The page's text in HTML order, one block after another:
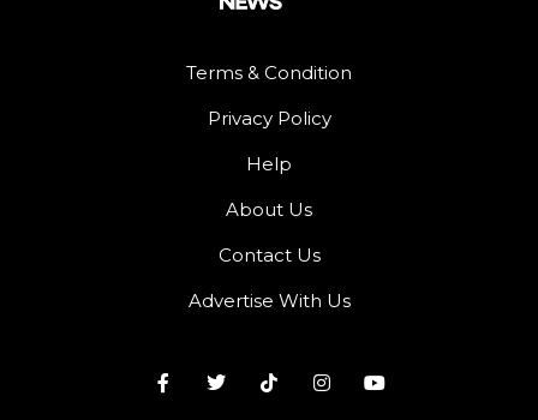
Terms & Condition
Privacy Policy
Help
About Us
Contact Us
Advertise With Us